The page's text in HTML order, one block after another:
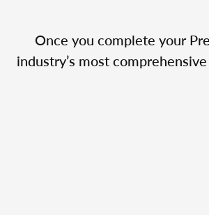
Once you complete your
industry’s most